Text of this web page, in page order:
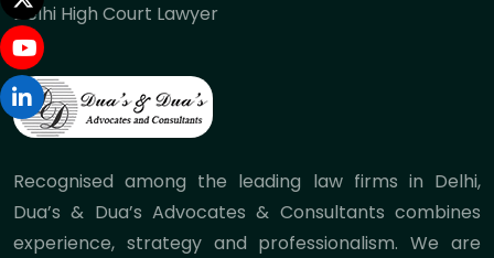
Delhi High Court Lawyer
Recognised among the leading law firms in Delhi,
Dua’s & Dua’s Advocates & Consultants combines
experience, strategy and professionalism. We are